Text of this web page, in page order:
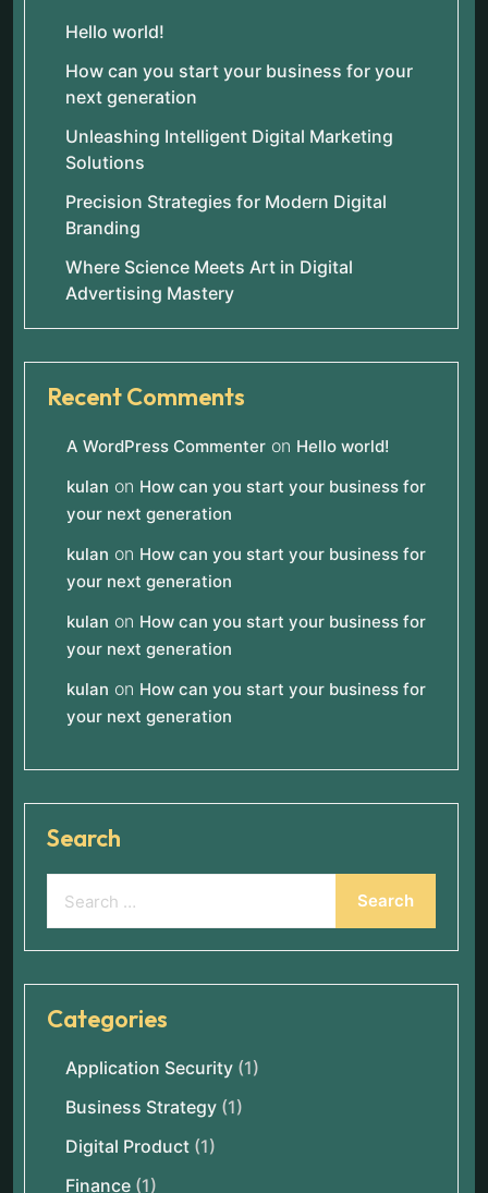
Hello world!
How can you start your business for your
next generation
Unleashing Intelligent Digital Marketing
Solutions
Precision Strategies for Modern Digital
Branding
Where Science Meets Art in Digital
Advertising Mastery
Recent Comments
A WordPress Commenter on Hello world!
kulan on How can you start your business for
your next generation
kulan on How can you start your business for
your next generation
kulan on How can you start your business for
your next generation
kulan on How can you start your business for
your next generation
Search
Categories
Application Security (1)
Business Strategy (1)
Digital Product (1)
Finance (1)